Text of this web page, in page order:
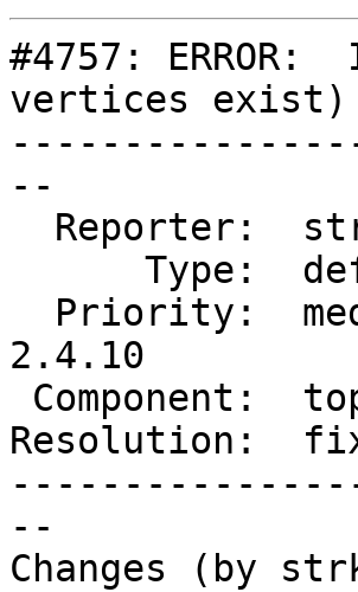
#4757:
vertices exist)
--
2.4.10
Resolution:
--
Changes (by